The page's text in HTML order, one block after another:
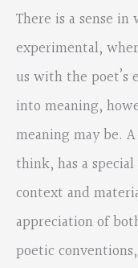
There is a sense
experimental,
us with the
into meaning,
meaning may be.
think, has a
context and
appreciation of
poetic